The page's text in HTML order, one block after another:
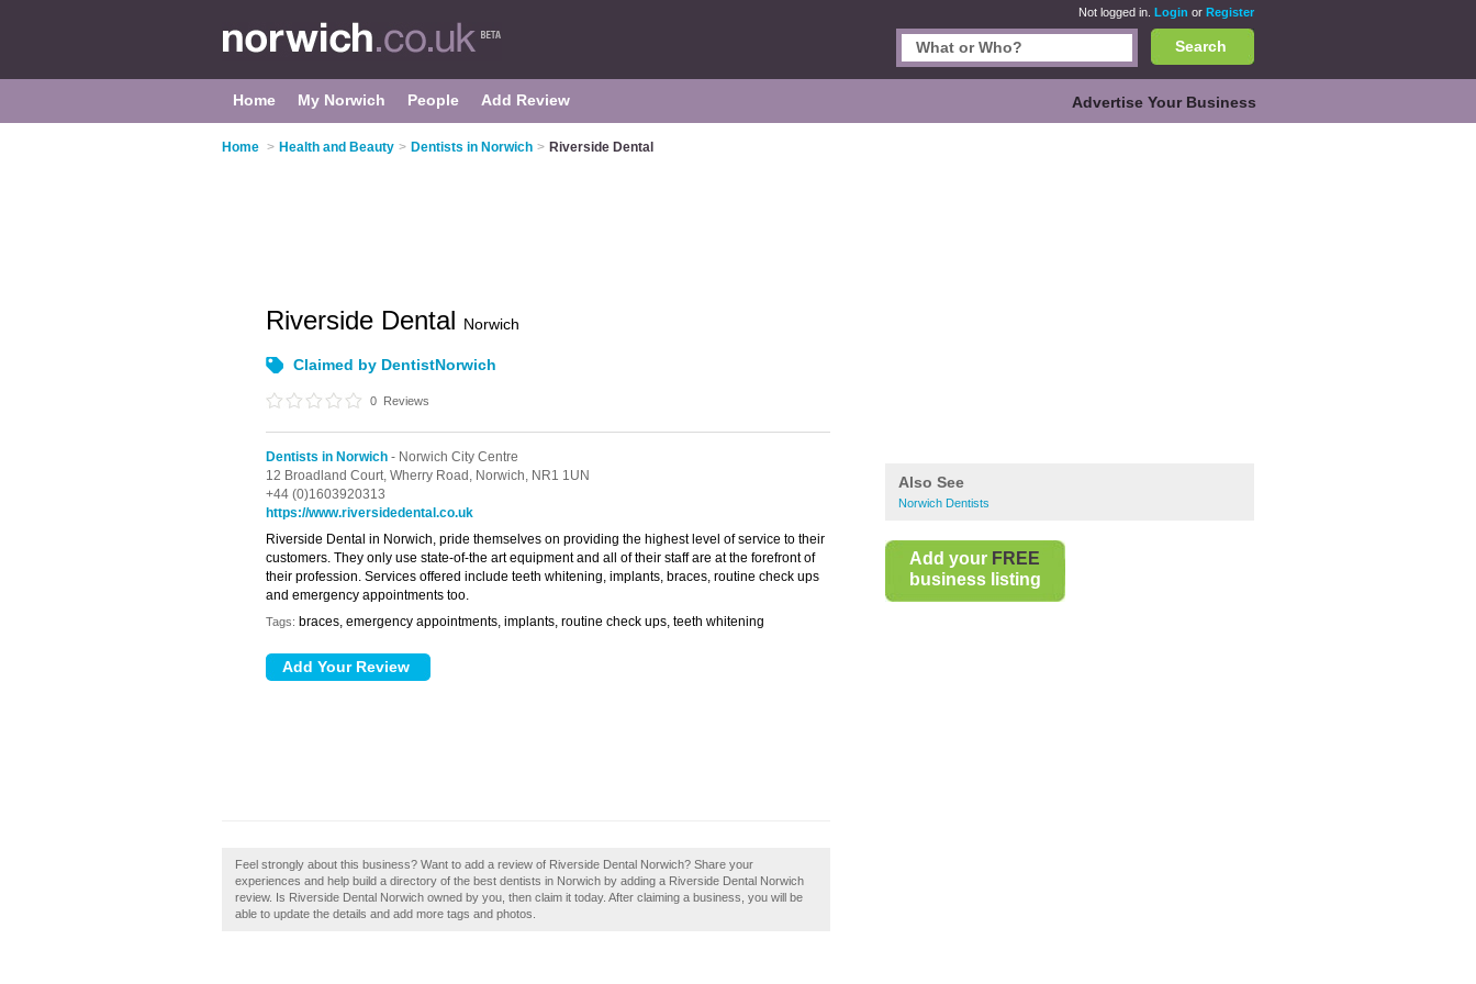
Not logged in. Login or Register
Search
Home My Norwich People Add Review Advertise Your Business
Home > Health and Beauty > Dentists in Norwich > Riverside Dental
Also See
Norwich Dentists
Add your FREE
business listing
Riverside Dental Norwich
Claimed by DentistNorwich
0 Reviews
Dentists in Norwich - Norwich City Centre
12 Broadland Court, Wherry Road, Norwich, NR1 1UN
+44 (0)1603920313
https://www.riversidedental.co.uk
Riverside Dental in Norwich, pride themselves on providing the highest level of service to their
customers. They only use state-of-the art equipment and all of their staff are at the forefront of
their profession. Services offered include teeth whitening, implants, braces, routine check ups
and emergency appointments too.
Tags: braces, emergency appointments, implants, routine check ups, teeth whitening
Feel strongly about this business? Want to add a review of Riverside Dental Norwich? Share your
experiences and help build a directory of the best dentists in Norwich by adding a Riverside Dental Norwich
review. Is Riverside Dental Norwich owned by you, then claim it today. After claiming a business, you will be
able to update the details and add more tags and photos.